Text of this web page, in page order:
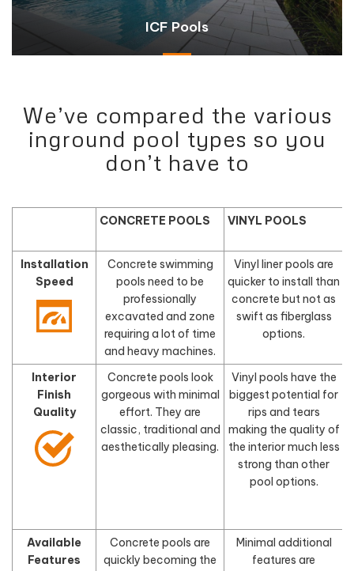
ICF Pools
We’ve compared the various
inground pool types so you
don’t have to
CONCRETE POOLS VINYL POOLS
Installation
Speed
Concrete swimming
pools need to be
professionally
excavated and zone
requiring a lot of time
and heavy machines.
Vinyl liner pools are
quicker to install than
concrete but not as
swift as fiberglass
options.
Interior
Finish
Quality
Concrete pools look
gorgeous with minimal
effort. They are
classic, traditional and
aesthetically pleasing.
Vinyl pools have the
biggest potential for
rips and tears
making the quality of
the interior much less
strong than other
pool options.
Available
Features
Concrete pools are
quickly becoming the
Minimal additional
features are